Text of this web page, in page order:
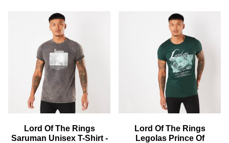
POLO
-
GREY
RINGS
ALL
BLACK
ADULT
HIGH
TOP
Lord Of The Rings
Saruman Unisex T-Shirt -
Lord Of The Rings
Legolas Prince Of